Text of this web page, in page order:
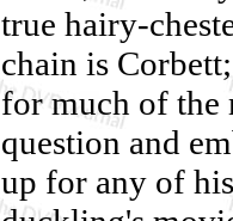
true hairy-
chain is
for much of the
question and
up for any of